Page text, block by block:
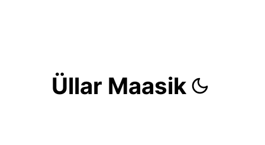
Üllar Maasik